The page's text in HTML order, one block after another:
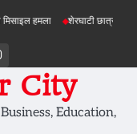
शेरघाटी छात्रा दुष्कर्म मामला
Instagram
City
Education,